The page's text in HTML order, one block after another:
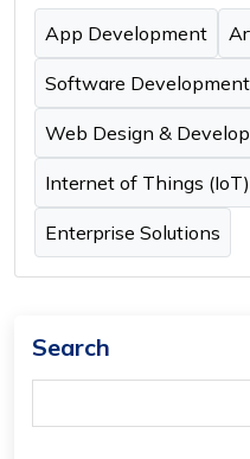
App Development
Software Development
Web Design &
Internet of Things (IoT)
Enterprise Solutions
Search